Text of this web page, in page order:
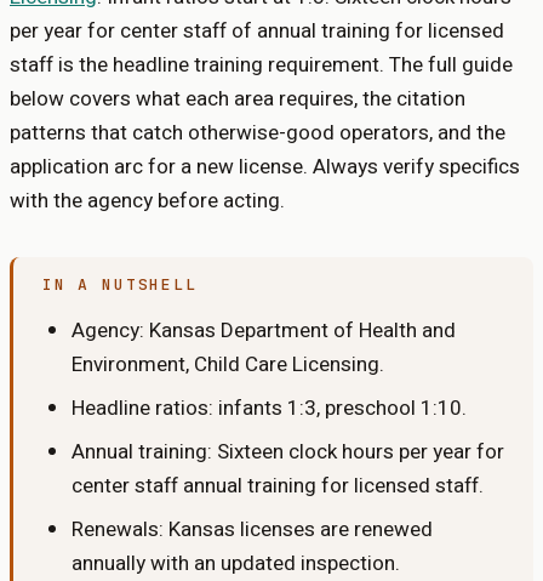
per year for center staff of annual training for licensed
staff is the headline training requirement. The full guide
below covers what each area requires, the citation
patterns that catch otherwise-good operators, and the
application arc for a new license. Always verify specifics
with the agency before acting.
IN A NUTSHELL
Agency: Kansas Department of Health and
Environment, Child Care Licensing.
Headline ratios: infants 1:3, preschool 1:10.
Annual training: Sixteen clock hours per year for
center staff annual training for licensed staff.
Renewals: Kansas licenses are renewed
annually with an updated inspection.